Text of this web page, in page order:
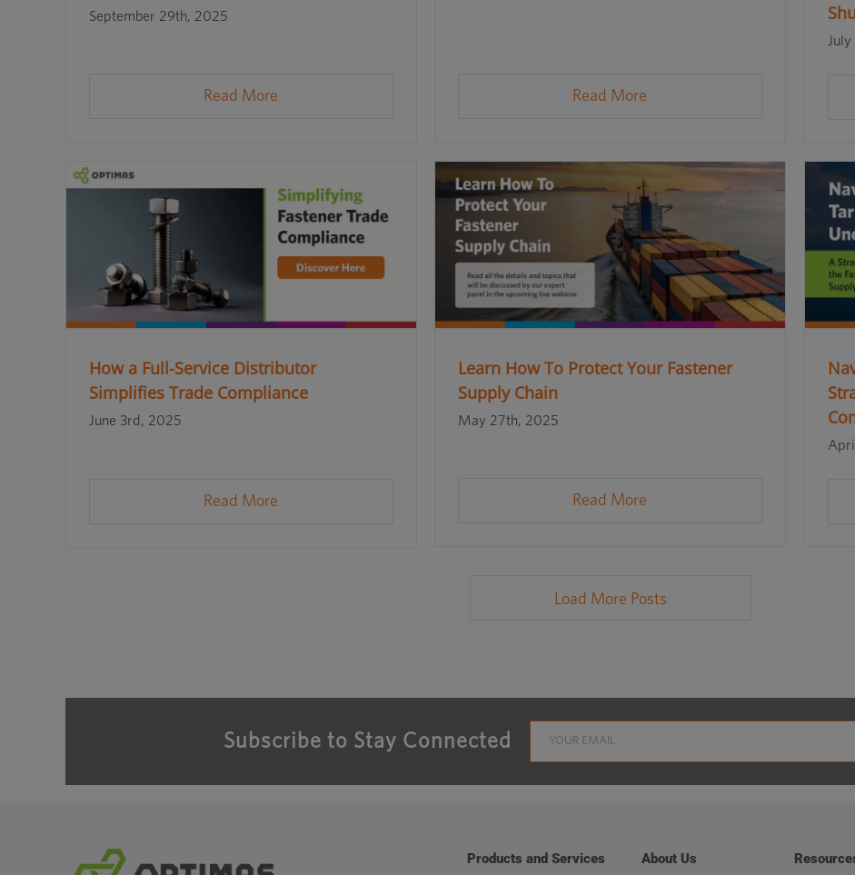
September 29th, 2025
Read More Read More
How a Full-Service Distributor
Simplifies Trade Compliance
June 3rd, 2025
Read More
Learn How To Protect Your Fastener
Supply Chain
May 27th, 2025
Read More
Load More Posts
Subscribe to Stay Connected
Products and Services About Us